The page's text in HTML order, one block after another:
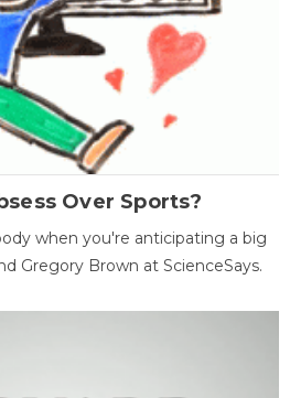
Over Sports?
when you're anticipating a big
Gregory Brown at ScienceSays.